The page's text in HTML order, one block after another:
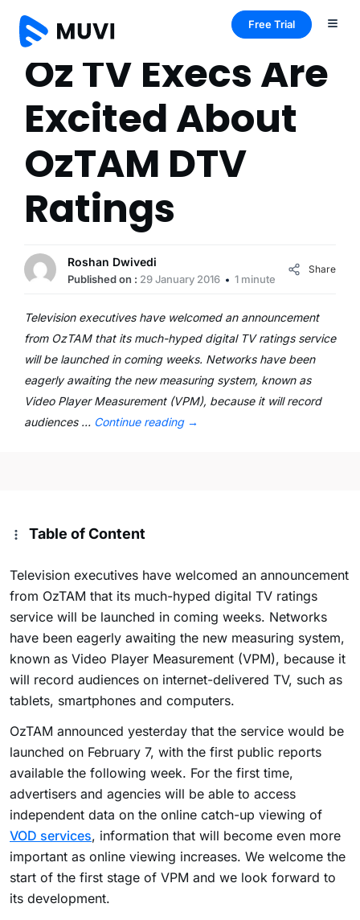
Free Trial
Oz TV Execs Are
Excited About
OzTAM DTV
Ratings
Roshan Dwivedi
Published on : 29 January 2016 1 minute
Share
Television executives have welcomed an announcement
from OzTAM that its much-hyped digital TV ratings service
will be launched in coming weeks. Networks have been
eagerly awaiting the new measuring system, known as
Video Player Measurement (VPM), because it will record
audiences … Continue reading →
Table of Content
Television executives have welcomed an announcement
from OzTAM that its much-hyped digital TV ratings
service will be launched in coming weeks. Networks
have been eagerly awaiting the new measuring system,
known as Video Player Measurement (VPM), because it
will record audiences on internet-delivered TV, such as
tablets, smartphones and computers.
OzTAM announced yesterday that the service would be
launched on February 7, with the first public reports
available the following week. For the first time,
advertisers and agencies will be able to access
independent data on the online catch-up viewing of
VOD services, information that will become even more
important as online viewing increases. We welcome the
start of the first stage of VPM and we look forward to
its development.